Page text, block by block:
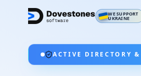
WE SUPPORT
UKRAINE
ACTIVE DIRECTORY